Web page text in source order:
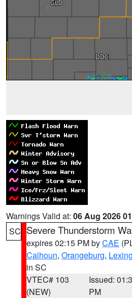
Warnings Valid at: 06 Aug 2026
SC Severe Thunderstorm
expires 02:15 PM byCAE
Calhoun, Orangeburg,
in SC
VTEC# 103
(NEW)
Issued:
PM